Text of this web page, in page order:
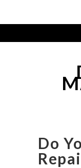
Do